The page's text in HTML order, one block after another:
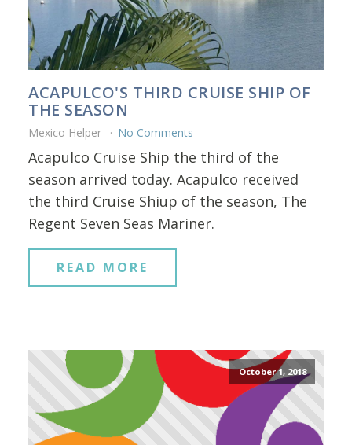
ACAPULCO'S THIRD CRUISE SHIP OF
THE SEASON
Mexico Helper No Comments
Acapulco Cruise Ship the third of the
season arrived today. Acapulco received
the third Cruise Shiup of the season, The
Regent Seven Seas Mariner.
READ MORE
October 1, 2018